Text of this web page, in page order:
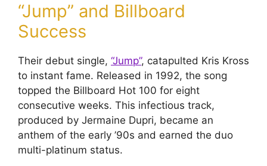
“Jump” and Billboard
Success
Their debut single, “Jump”, catapulted Kris Kross
to instant fame. Released in 1992, the song
topped the Billboard Hot 100 for eight
consecutive weeks. This infectious track,
produced by Jermaine Dupri, became an
anthem of the early ’90s and earned the duo
multi-platinum status.